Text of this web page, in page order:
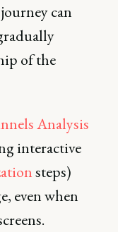
can
of the
Analysis
interactive
steps)
even when